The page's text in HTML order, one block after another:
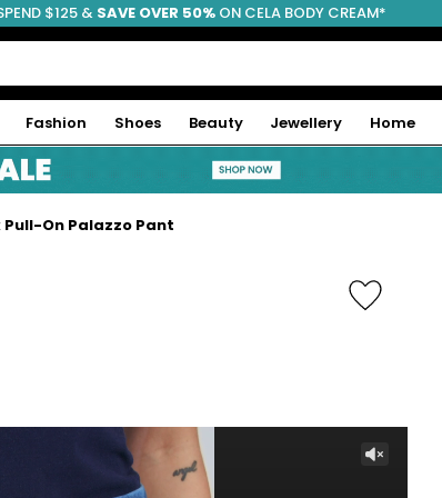
FREE SHIPPING
$125 & SAVE OVER 50% ON CELA BODY CREAM*
Fashion Shoes Beauty Jewellery Home
On Palazzo Pant